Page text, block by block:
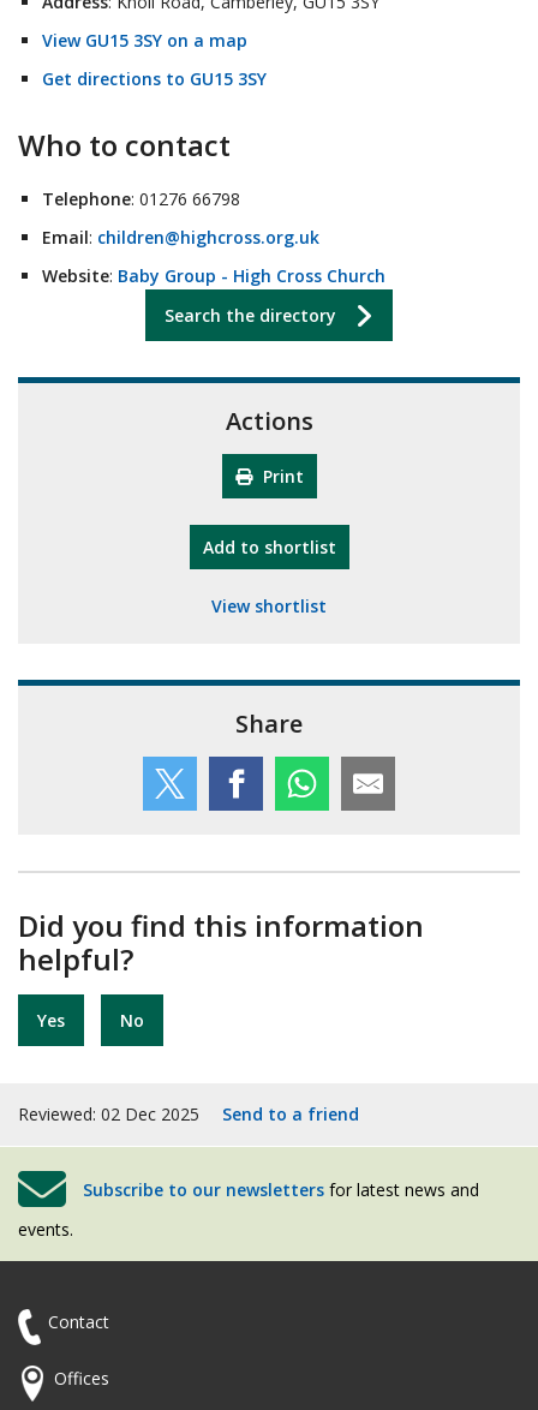
View GU15 3SY on a map
Get directions to GU15 3SY
Who to contact
Telephone: 01276 66798
Email: children@highcross.org.uk
Website: Baby Group - High Cross Church
Search the directory
Actions
Print
Add "10th Camberley Pioneers"
to shortlist
View shortlist
Share
Did you find this information
helpful?
Yes No
Reviewed: 02 Dec 2025 Send to a friend
Subscribe to our newsletters for latest news and
events.
Contact
Offices